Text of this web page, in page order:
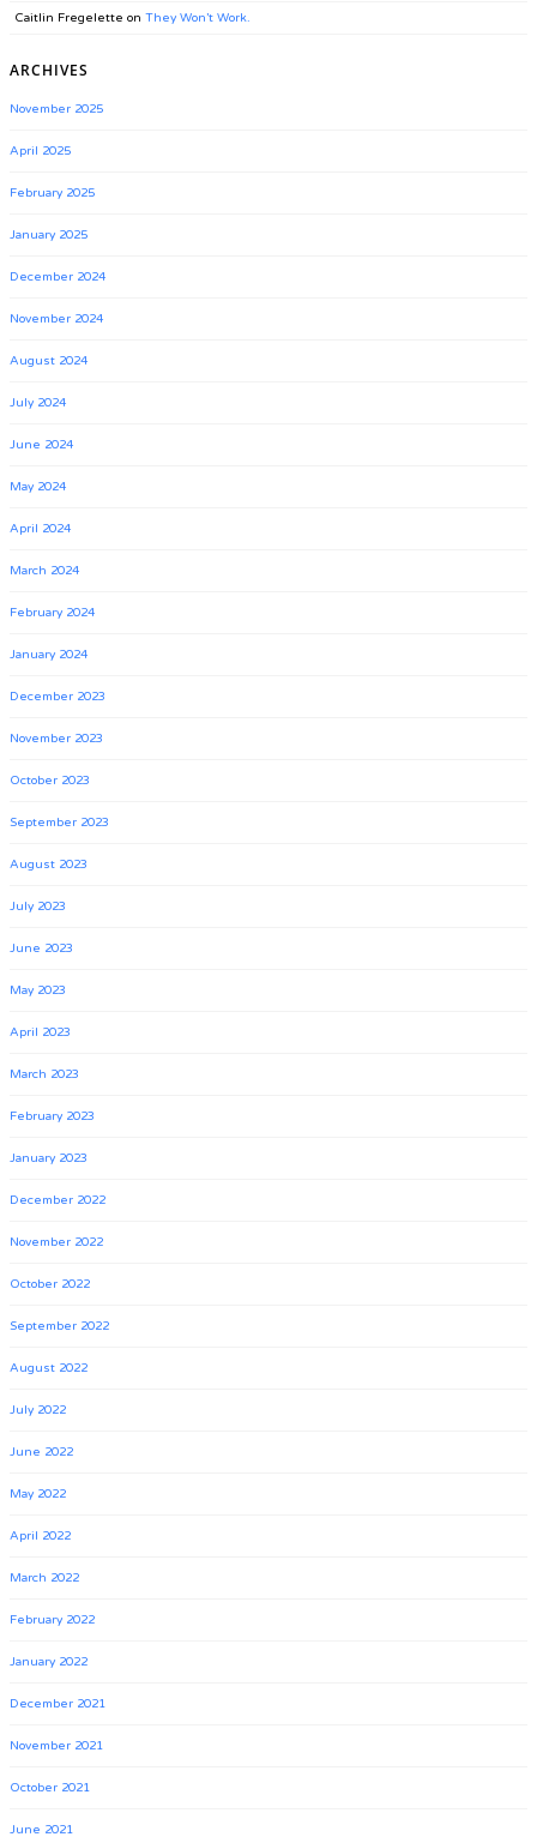
Caitlin Fregelette on They Won’t Work.
ARCHIVES
November 2025
April 2025
February 2025
January 2025
December 2024
November 2024
August 2024
July 2024
June 2024
May 2024
April 2024
March 2024
February 2024
January 2024
December 2023
November 2023
October 2023
September 2023
August 2023
July 2023
June 2023
May 2023
April 2023
March 2023
February 2023
January 2023
December 2022
November 2022
October 2022
September 2022
August 2022
July 2022
June 2022
May 2022
April 2022
March 2022
February 2022
January 2022
December 2021
November 2021
October 2021
June 2021